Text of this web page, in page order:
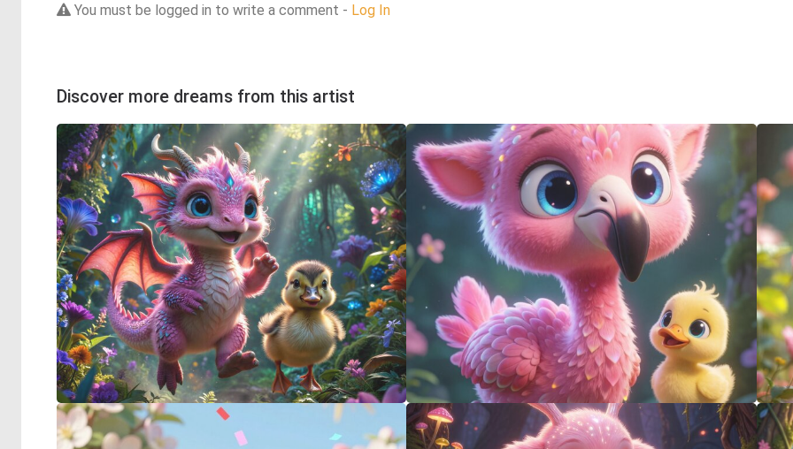
You must be logged in to write a comment - Log In
Discover more dreams from this artist